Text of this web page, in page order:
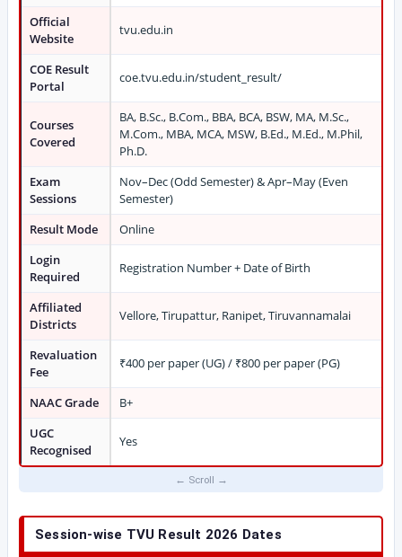
Official
Website
tvu.edu.in
COE Result
Portal
coe.tvu.edu.in/student_result/
Courses
Covered
BA, B.Sc., B.Com., BBA, BCA, BSW, MA, M.Sc.,
M.Com., MBA, MCA, MSW, B.Ed., M.Ed., M.Phil,
Ph.D.
Exam
Sessions
Nov–Dec (Odd Semester) & Apr–May (Even
Semester)
Result Mode
Online
Login
Required
Registration Number + Date of Birth
Affiliated
Districts
Vellore, Tirupattur, Ranipet, Tiruvannamalai
Revaluation
Fee
₹400 per paper (UG) / ₹800 per paper (PG)
NAAC Grade
B+
UGC
Recognised
Yes
Session-wise TVU Result 2026 Dates